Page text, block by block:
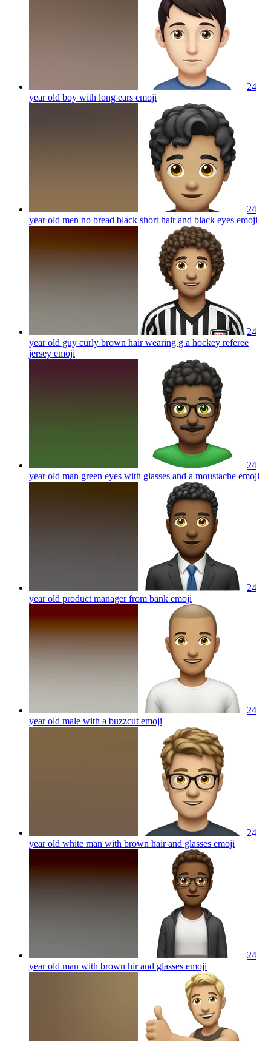
24
year old boy with long ears emoji
24
year old men no bread black short hair and black eyes emoji
24
year old guy curly brown hair wearing g a hockey referee
jersey emoji
24
year old man green eyes with glasses and a moustache emoji
24
year old product manager from bank emoji
24
year old male with a buzzcut emoji
24
year old white man with brown hair and glasses emoji
24
year old man with brown hir and glasses emoji